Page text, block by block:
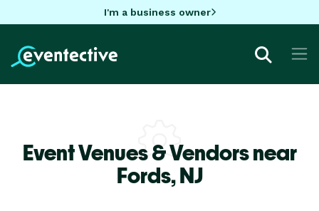
I'm a business owner
Event Venues & Vendors near
Fords,NJ